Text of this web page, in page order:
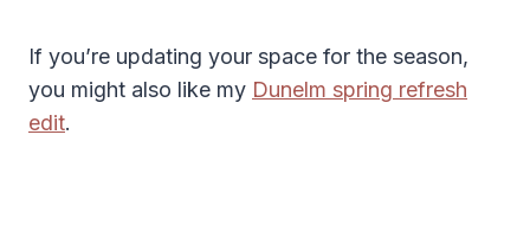
If you’re updating your space for the season,
you might also like my Dunelm spring refresh
edit.